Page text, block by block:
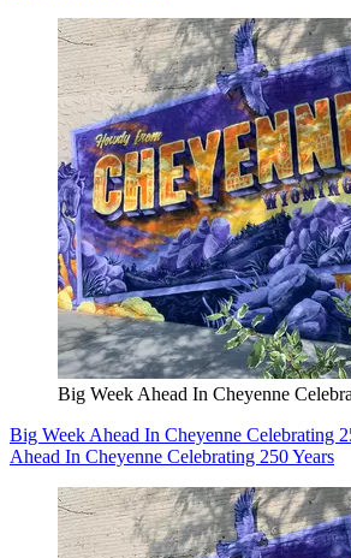
Big Week Ahead In Cheyenne
Big Week Ahead In Cheyenne Celebrating
Ahead In Cheyenne Celebrating 250 Years